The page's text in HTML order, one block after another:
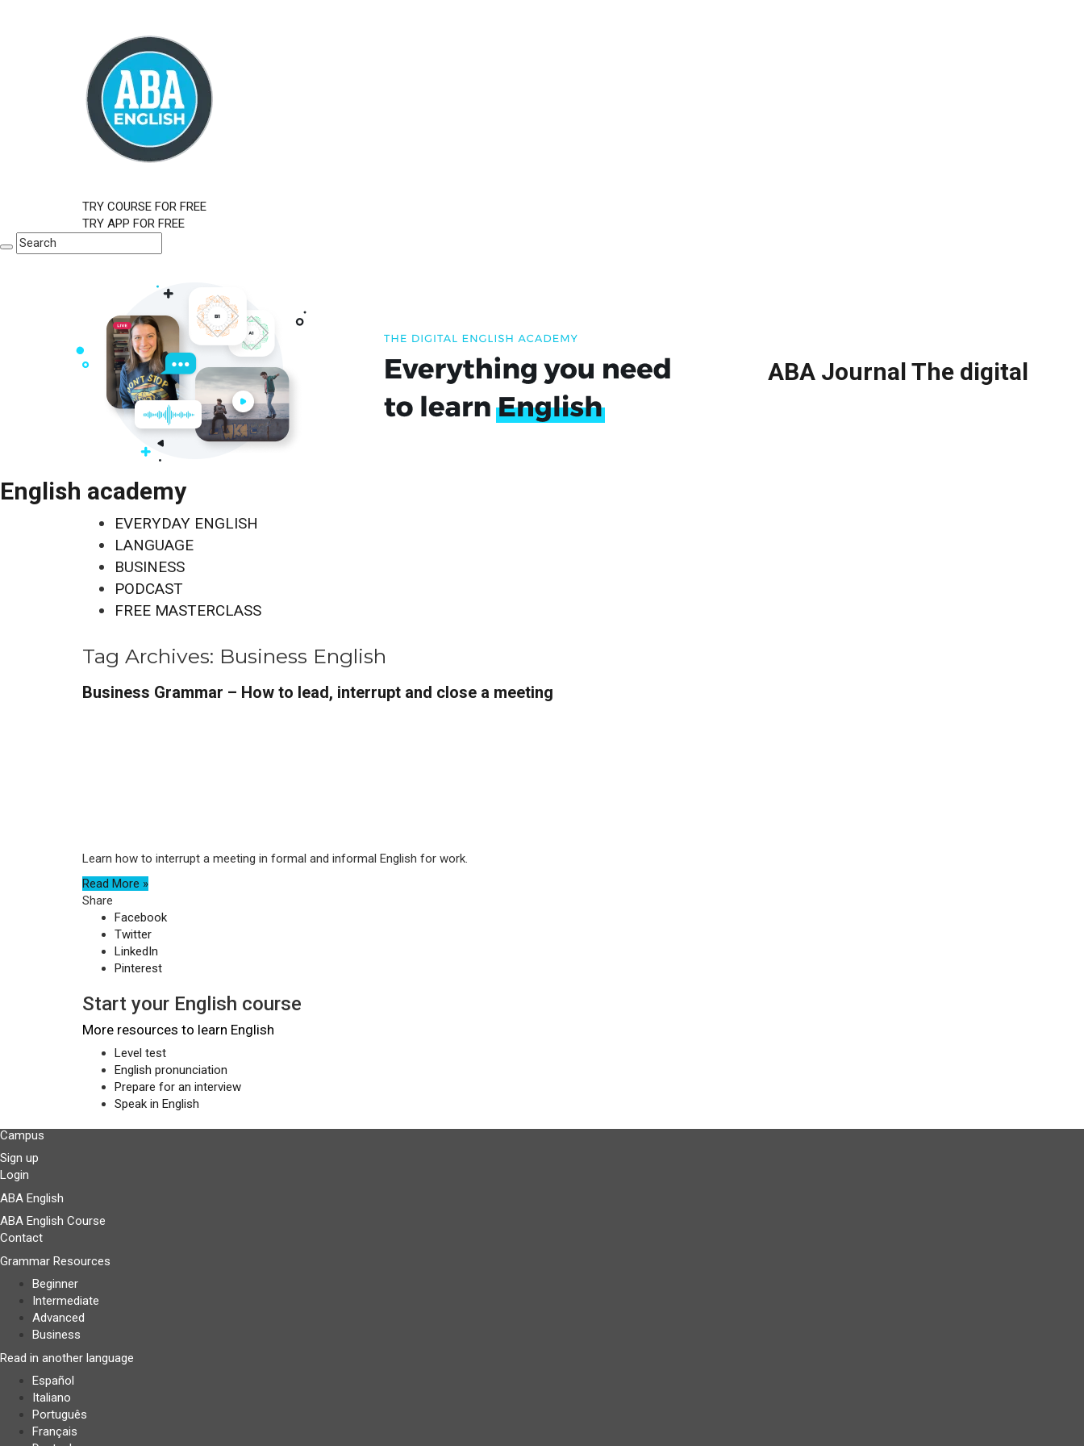
TRY COURSE FOR FREE
TRY APP FOR FREE
ABA Journal The digital
English academy
EVERYDAY ENGLISH
LANGUAGE
BUSINESS
PODCAST
FREE MASTERCLASS
Tag Archives: Business English
Business Grammar – How to lead, interrupt and close a meeting
Learn how to interrupt a meeting in formal and informal English for work.
Read More »
Share
Facebook
Twitter
LinkedIn
Pinterest
Start your English course
More resources to learn English
Level test
English pronunciation
Prepare for an interview
Speak in English
Campus
Sign up
Login
ABA English
ABA English Course
Contact
Grammar Resources
Beginner
Intermediate
Advanced
Business
Read in another language
Español
Italiano
Português
Français